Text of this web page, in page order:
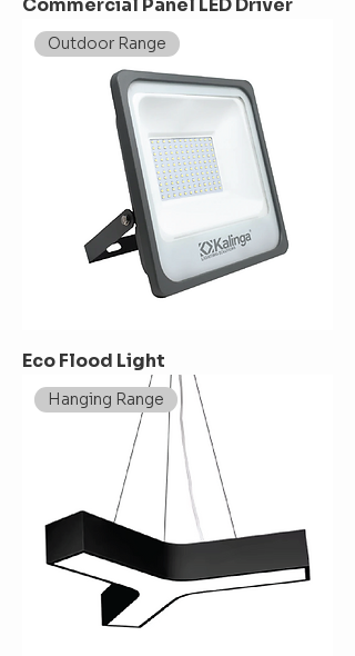
Commercial Panel LED Driver
Outdoor Range
Eco Flood Light
Hanging Range